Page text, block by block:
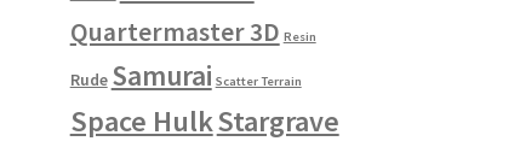
Quartermaster 3D Resin
Rude Samurai Scatter Terrain
Space HulkStargrave